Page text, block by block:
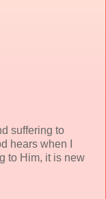
suffering to
hears when I
to Him, it is new